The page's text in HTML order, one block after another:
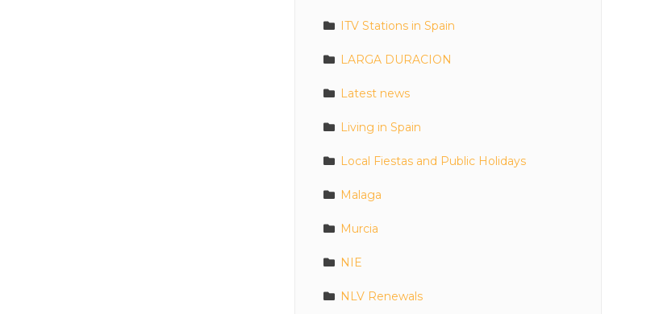
ITV Stations in Spain
LARGA DURACION
Latest news
Living in Spain
Local Fiestas and Public Holidays
Malaga
Murcia
NIE
NLV Renewals